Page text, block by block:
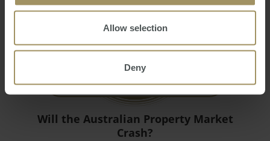
Allow selection
Deny
Will the Australian Property Market
Crash?